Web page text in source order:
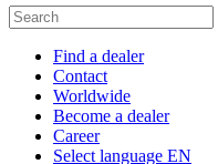
Find a dealer
Contact
Worldwide
Become a dealer
Career
Select language EN